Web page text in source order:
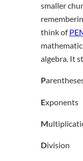
smaller
think of
algebra. It
P
Exponents
M
Division